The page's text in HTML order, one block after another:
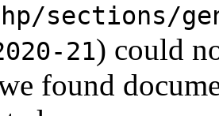
sections/
21) could
found